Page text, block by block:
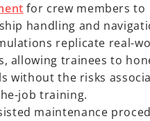
for crew members to
handling and
replicate real-
allowing trainees to
without the risks
job training.
maintenance